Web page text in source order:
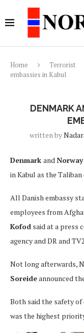
Home Terrorist
embassies in Kabul
DENMARK
written by
Denmark andNorway
in Kabul as the
All Danish embassy
employees from
Kofod said at a press
agency and DR and
Not long afterwards,
Soreideannounced
Both said the safety
was the highest